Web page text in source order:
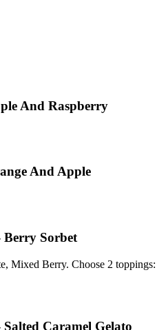
And Raspberry
And Apple
Berry Sorbet
Mixed Berry. Choose 2
Caramel Gelato